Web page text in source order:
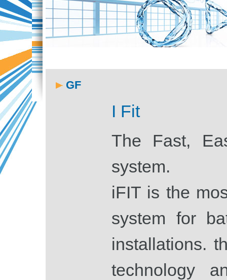
GF
I Fit
The Fast,
system.
iFIT is the
system for
installations.
technology